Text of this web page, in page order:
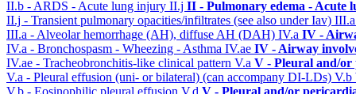
II.b - ARDS - Acute lung injury II.j II - Pulmonary edema - Acute
II.j - Transient pulmonary opacities/infiltrates (see also under Iav)
III.a - Alveolar hemorrhage (AH), diffuse AH (DAH) IV.a IV -
IV.a - Bronchospasm - Wheezing - Asthma IV.ae IV - Airway
IV.ae - Tracheobronchitis-like clinical pattern V.a V - Pleural and/or
V.a - Pleural effusion (uni- or bilateral) (can accompany DI-LDs) V.b